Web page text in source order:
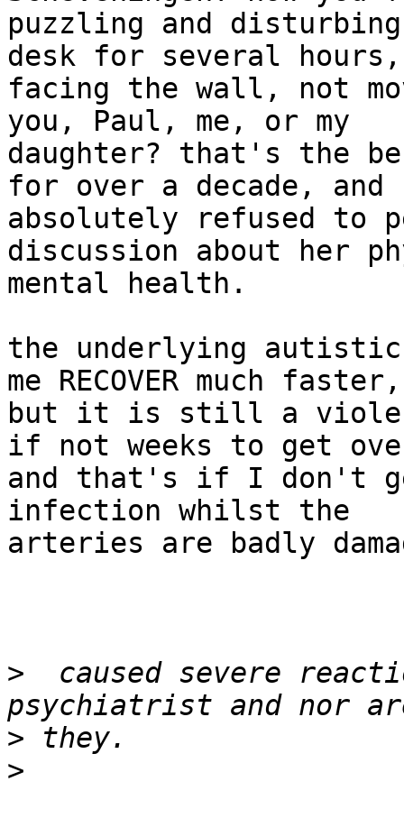
puzzling and disturbing
desk for several hours,
facing the wall, not
you, Paul, me, or my
daughter? that's the
for over a decade, and
absolutely refused to
discussion about her
mental health.
the underlying
me RECOVER much faster,
but it is still a
if not weeks to get
and that's if I don't
infection whilst the
arteries are badly
>
caused severe
>
>